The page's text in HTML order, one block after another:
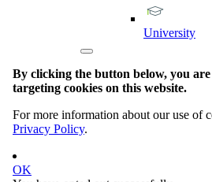
University
By clicking the button below, you
targeting cookies on this website.
For more information about our use of
Privacy Policy.
OK